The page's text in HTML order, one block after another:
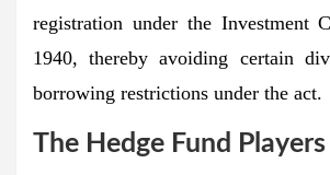
registration under the Investment
1940, thereby avoiding certain
borrowing restrictions under the act.
The Hedge Fund Players